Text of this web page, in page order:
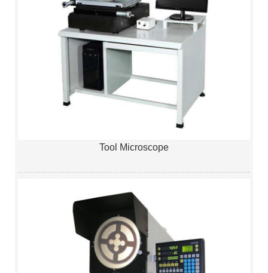
Tool Microscope